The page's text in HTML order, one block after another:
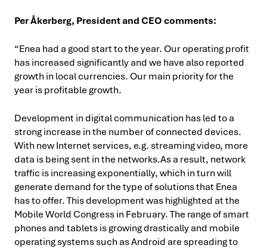
Per Åkerberg, President and CEO comments:
“Enea had a good start to the year. Our operating profit
has increased significantly and we have also reported
growth in local currencies. Our main priority for the
year is profitable growth.
Development in digital communication has led to a
strong increase in the number of connected devices.
With new Internet services, e.g. streaming video, more
data is being sent in the networks.As a result, network
traffic is increasing exponentially, which in turn will
generate demand for the type of solutions that Enea
has to offer. This development was highlighted at the
Mobile World Congress in February. The range of smart
phones and tablets is growing drastically and mobile
operating systems such as Android are spreading to